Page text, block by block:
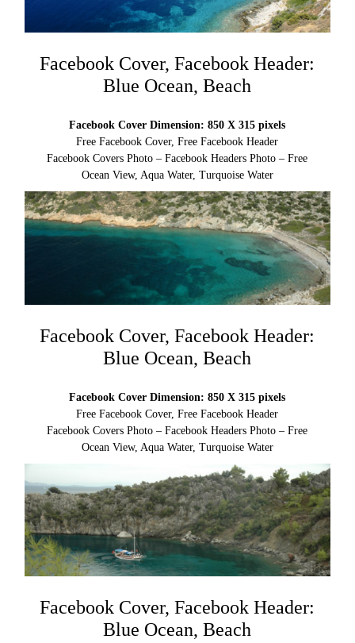
Facebook Cover, Facebook Header:
Blue Ocean, Beach
Facebook Cover Dimension: 850 X 315 pixels
Free Facebook Cover, Free Facebook Header
Facebook Covers Photo – Facebook Headers Photo – Free
Ocean View, Aqua Water, Turquoise Water
Facebook Cover, Facebook Header:
Blue Ocean, Beach
Facebook Cover Dimension: 850 X 315 pixels
Free Facebook Cover, Free Facebook Header
Facebook Covers Photo – Facebook Headers Photo – Free
Ocean View, Aqua Water, Turquoise Water
Facebook Cover, Facebook Header:
Blue Ocean, Beach